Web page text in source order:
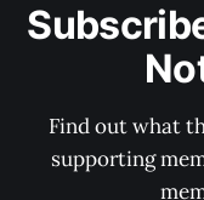
Find out what
supporting